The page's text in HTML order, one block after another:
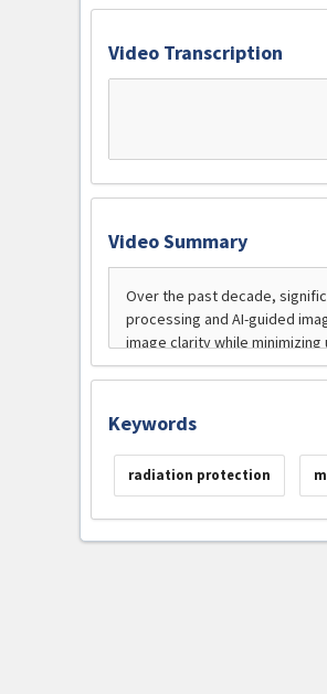
Video Transcription
Video Summary
Keywords
radiation protection